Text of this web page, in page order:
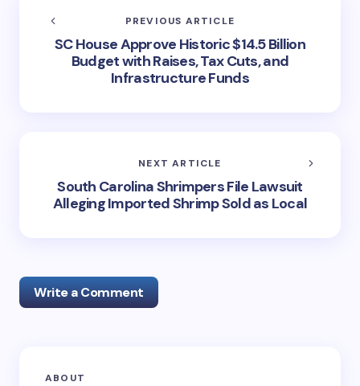
PREVIOUS ARTICLE
SC House Approve Historic $14.5 Billion
Budget with Raises, Tax Cuts, and
Infrastructure Funds
NEXT ARTICLE
South Carolina Shrimpers File Lawsuit
Alleging Imported Shrimp Sold as Local
Write a Comment
Your email address will not be published.
ABOUT